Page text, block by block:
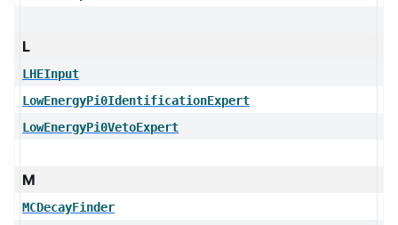
L
LHEInput
LowEnergyPi0IdentificationExpert
LowEnergyPi0VetoExpert
M
MCDecayFinder